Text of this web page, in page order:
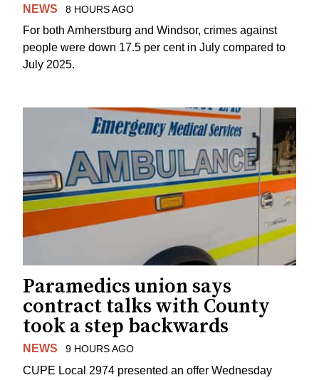
NEWS 8 HOURS AGO
For both Amherstburg and Windsor, crimes against
people were down 17.5 per cent in July compared to
July 2025.
Paramedics union says
contract talks with County
took a step backwards
NEWS 9 HOURS AGO
CUPE Local 2974 presented an offer Wednesday